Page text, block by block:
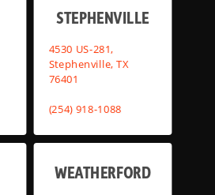
STEPHENVILLE
4530 US-281,
Stephenville, TX
76401
(254) 918-1088
WEATHERFORD